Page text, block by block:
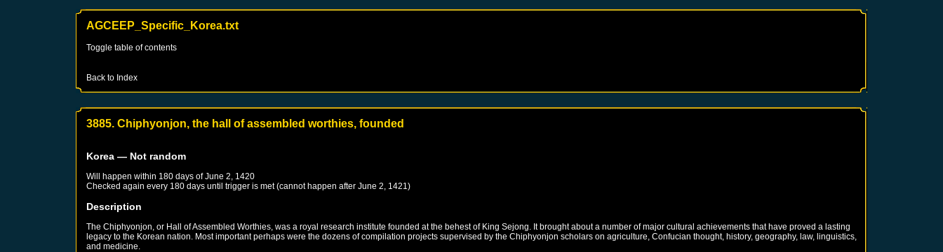
AGCEEP_Specific_Korea.txt
Toggle table of contents
Back to Index
3885. Chiphyonjon, the hall of assembled worthies, founded
Korea— Not random
Will happen within 180 days ofJune 2, 1420
Checked again every 180 days until trigger is met (cannot happen after June 2, 1421)
Description
The Chiphyonjon, or Hall of Assembled Worthies, was a royal research institute founded at the behest of King Sejong. It brought about a number of major cultural achievements that have proved a lasting
legacy to the Korean nation. Most important perhaps were the dozens of compilation projects supervised by the Chiphyonjon scholars on agriculture, Confucian thought, history, geography, law, linguistics,
and medicine.